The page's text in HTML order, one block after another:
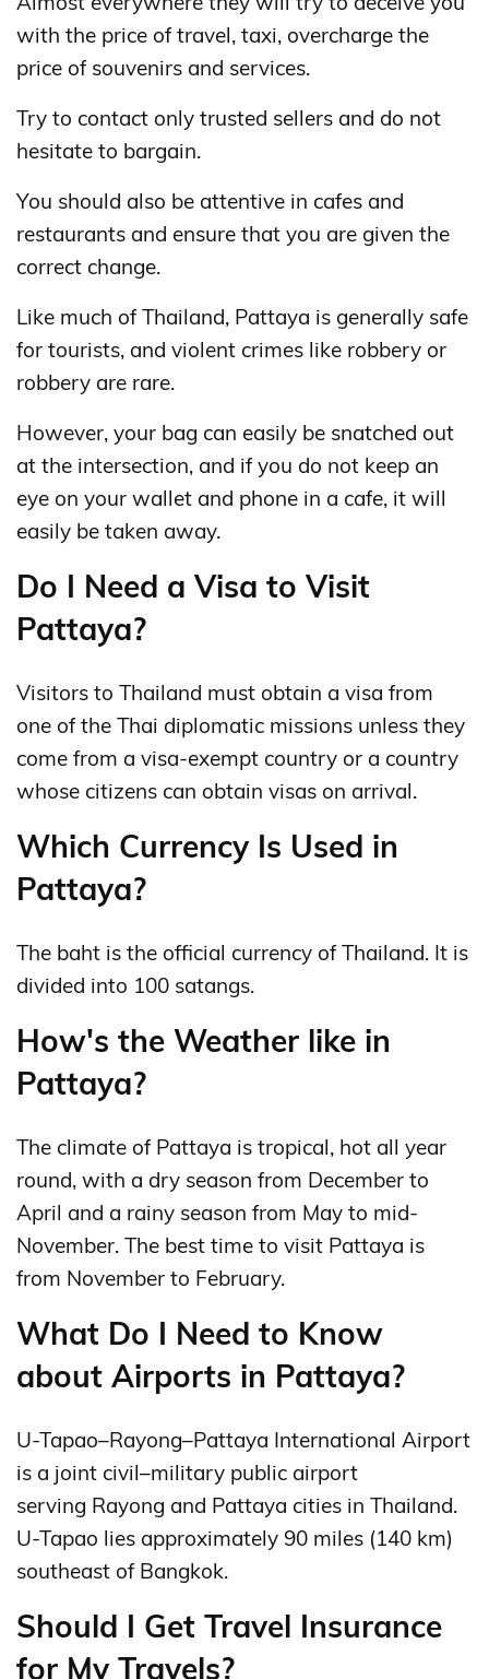
with the price of travel, taxi, overcharge the
price of souvenirs and services.
Try to contact only trusted sellers and do not
hesitate to bargain.
You should also be attentive in cafes and
restaurants and ensure that you are given the
correct change.
Like much of Thailand, Pattaya is generally safe
for tourists, and violent crimes like robbery or
robbery are rare.
However, your bag can easily be snatched out
at the intersection, and if you do not keep an
eye on your wallet and phone in a cafe, it will
easily be taken away.
Do I Need a Visa to Visit
Pattaya?
Visitors to Thailand must obtain a visa from
one of the Thai diplomatic missions unless they
come from a visa-exempt country or a country
whose citizens can obtain visas on arrival.
Which Currency Is Used in
Pattaya?
The baht is the official currency of Thailand. It is
divided into 100 satangs.
How's the Weather like in
Pattaya?
The climate of Pattaya is tropical, hot all year
round, with a dry season from December to
April and a rainy season from May to mid-
November. The best time to visit Pattaya is
from November to February.
What Do I Need to Know
about Airports in Pattaya?
U-Tapao–Rayong–Pattaya International Airport
is a joint civil–military public airport
serving Rayong and Pattaya cities in Thailand.
U-Tapao lies approximately 90 miles (140 km)
southeast of Bangkok.
Should I Get Travel Insurance
for My Travels?